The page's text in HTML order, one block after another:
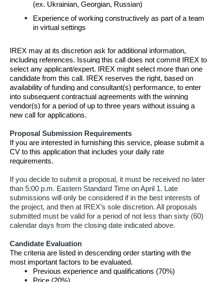
(ex. Ukrainian, Georgian, Russian)
Experience of working constructively as part of a team
in virtual settings
IREX may at its discretion ask for additional information,
including references. Issuing this call does not commit IREX to
select any applicant/expert. IREX might select more than one
candidate from this call. IREX reserves the right, based on
availability of funding and consultant(s) performance, to enter
into subsequent contractual agreements with the winning
vendor(s) for a period of up to three years without issuing a
new call for applications.
Proposal Submission Requirements
If you are interested in furnishing this service, please submit a
CV to this application that includes your daily rate
requirements.
If you decide to submit a proposal, it must be received no later
than 5:00 p.m. Eastern Standard Time on April 1. Late
submissions will only be considered if in the best interests of
the project, and then at IREX’s sole discretion. All proposals
submitted must be valid for a period of not less than sixty (60)
calendar days from the closing date indicated above.
Candidate Evaluation
The criteria are listed in descending order starting with the
most important factors to be evaluated.
Previous experience and qualifications (70%)